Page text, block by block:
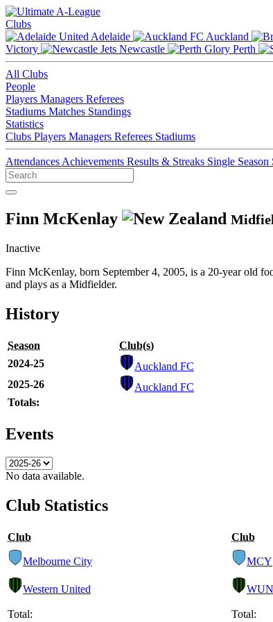
Clubs
Adelaide
Auckland
Victory
Newcastle Perth
All Clubs
People
Players Managers Referees
Stadiums Matches Standings
Statistics
Clubs Players Managers Referees Stadiums
Attendances Achievements Results & Streaks Single Season
Finn McKenlay
Inactive
Finn McKenlay, born September 4, 2005, is a 20-year old
and plays as a Midfielder.
History
Season Club(s)
2024-25
Auckland FC
2025-26
Auckland FC
Totals:
Events
No data available.
Club Statistics
Club Club
Melbourne City MCY
Western United WUN
Total: Total: